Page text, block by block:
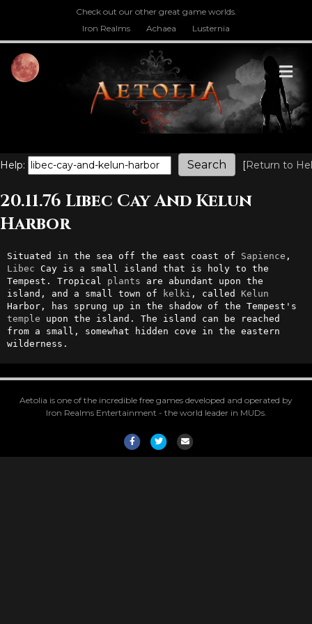
Check out our other great game worlds.
Iron Realms
Achaea Lusternia
Help: [Return to
20.11.76 Libec Cay And Kelun
Harbor
Situated in the sea off the east coast of Sapience
Libec Cay is a small island that is holy to the
Tempest. Tropical plants are abundant upon the
island, and a small town of
kelki , called Kelun
temple upon the island. The island can be reached
from a small, somewhat hidden cove in the eastern
wilderness.
Aetolia is one of the incredible free games developed and operated by
Iron Realms Entertainment - the world leader in MUDs.
FacebookTwitterEmail